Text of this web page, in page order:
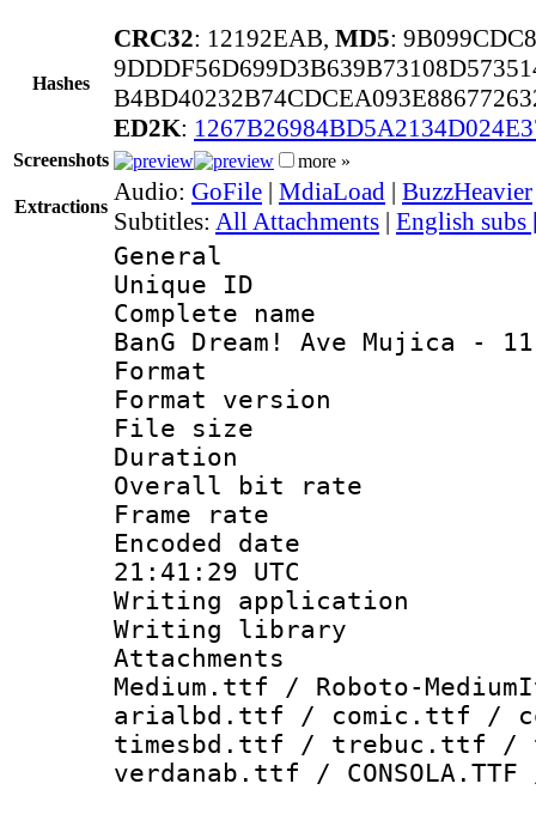
Hashes
CRC32: 12192EAB, MD5:
ED2K:
Screenshots more »
Extractions
Audio: GoFile | MdiaLoad | BuzzHeavier
Subtitles: All Attachments | English subs
General
Unique
Complete
BanG Dream! Ave Mujica -
Format :
Format
File size :
Duration :
Overall bit
Frame rate
Encoded
21:41:29 UTC
Writing
Writing library
Medium.ttf / Roboto-
arialbd.ttf / comic.ttf /
timesbd.ttf / trebuc.ttf /
verdanab.ttf / CONSOLA.TTF /